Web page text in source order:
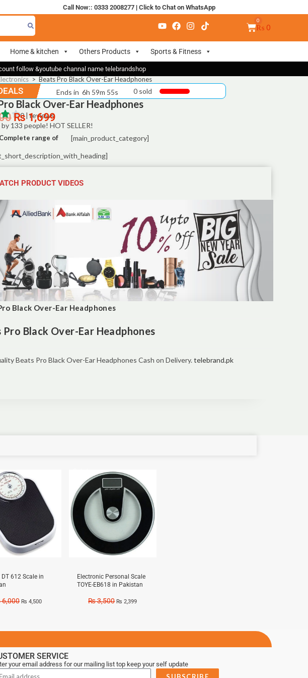
Call Now:: 0333 2008277| Click to Chat on WhatsApp
₨ 0
Home & kitchen Others Products Sports & Fitness
follow &youtube channal name telebrandshop
> Beats Pro Black Over-Ear Headphones
Ends in 6h 59m 55s 0 sold
Black Over-Ear Headphones
0 | reviews
₨1,699
133 people! HOT SELLER!
range of [main_product_category]
PRODUCT VIDEOS
Black Over-Ear Headphones
Pro Black Over-Ear Headphones
Beats Pro Black Over-Ear Headphones Cash on Delivery.telebrand.pk
612 Scale in
6,000 ₨ 4,500
Electronic Personal Scale
TOYE-EB618 in Pakistan
₨3,500 ₨ 2,399
SERVICE
your email address for our mailing list top keep your self update